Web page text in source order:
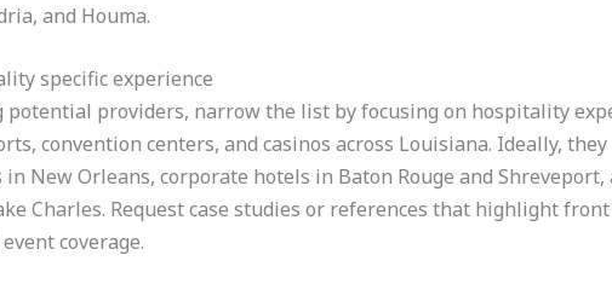
and Houma.
specific experience
providers, narrow the list by focusing on hospitality
convention centers, and casinos across Louisiana. Ideally,
New Orleans, corporate hotels in Baton Rouge and
Charles. Request case studies or references that highlight
coverage.